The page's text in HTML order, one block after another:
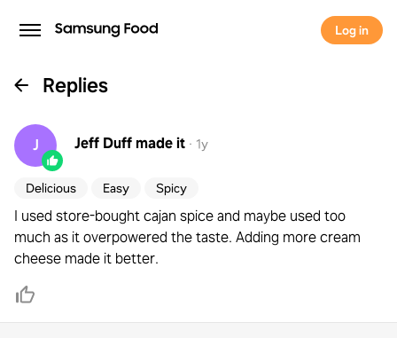
Log in
Replies
J Jeff Duffmade it · 1y
Delicious Easy Spicy
I used store-bought cajan spice and maybe used too
much as it overpowered the taste. Adding more cream
cheese made it better.